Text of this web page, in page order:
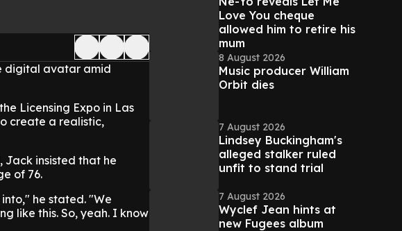
digital avatar amid
Licensing Expo in Las
create a realistic,
Jack insisted that he
of 76.
he stated. "We
like this. So, yeah. I know
Love You cheque
allowed him to retire his
mum
8 August 2026
Music producer William
Orbit dies
7 August 2026
Lindsey Buckingham's
alleged stalker ruled
unfit to stand trial
7 August 2026
Wyclef Jean hints at
new Fugees album